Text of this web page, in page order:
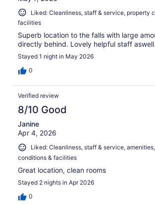
Liked: Cleanliness, staff & service, property
facilities
Superb location to the falls with large
directly behind. Lovely helpful staff aswell.
Stayed 1 night in May 2026
0
Verified review
8/10 Good
Janine
Apr 4, 2026
Liked: Cleanliness, staff & service,
conditions & facilities
Great location, clean rooms
Stayed 2 nights in Apr 2026
0